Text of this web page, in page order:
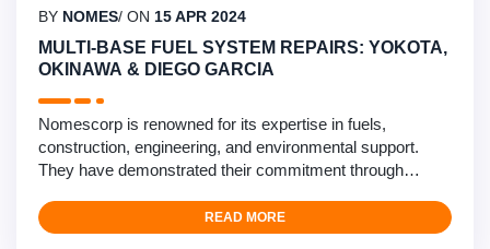
BY NOMES/ ON 15 APR 2024
MULTI-BASE FUEL SYSTEM REPAIRS: YOKOTA,
OKINAWA & DIEGO GARCIA
Nomescorp is renowned for its expertise in fuels,
construction, engineering, and environmental support.
They have demonstrated their commitment through
electrical repairs at Yokota air base, sealant replacement
in Okinawa, and various inspections and repairs on Diego
READ MORE